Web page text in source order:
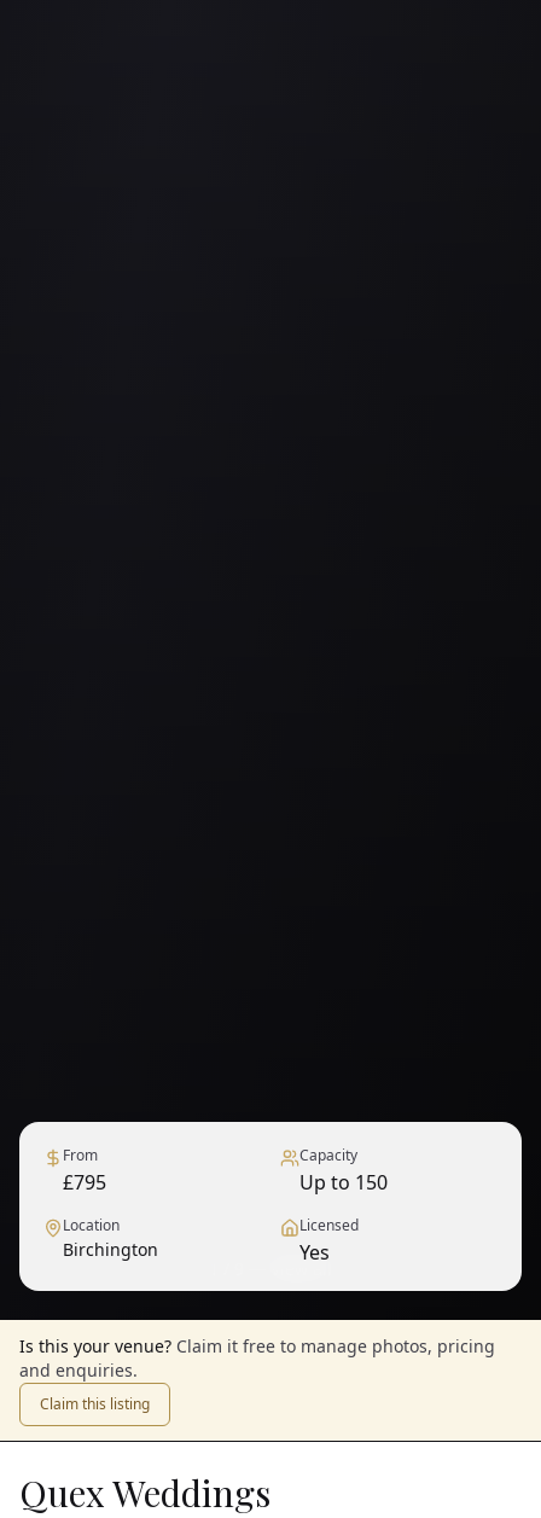
From
£795
Capacity
Up to 150
Location
Birchington
Licensed
Yes
Is this your venue? Claim it free to manage photos, pricing
and enquiries.
Claim this listing
Quex Weddings